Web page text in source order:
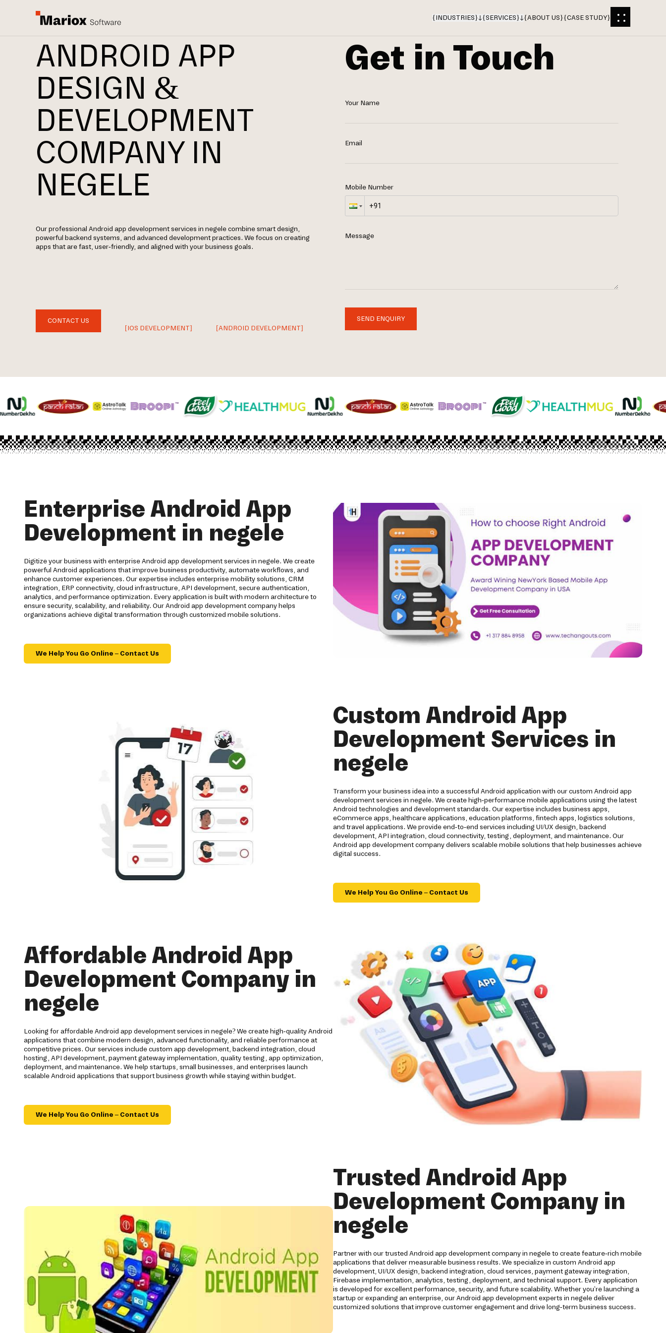
{INDUSTRIES} {SERVICES} {ABOUT US}{CASE STUDY}
ANDROID APP
DESIGN &
DEVELOPMENT
COMPANY IN
NEGELE
Our professional Android app development services in negele combine smart design,
powerful backend systems, and advanced development practices. We focus on creating
apps that are fast, user-friendly, and aligned with your business goals.
CONTACT US
[IOS DEVELOPMENT]
[ANDROID DEVELOPMENT]
Get in Touch
Your Name
Email
Mobile Number
Message
SEND ENQUIRY
Enterprise Android App
Development in negele
Digitize your business with enterprise Android app development services in negele. We create
powerful Android applications that improve business productivity, automate workflows, and
enhance customer experiences. Our expertise includes enterprise mobility solutions, CRM
integration, ERP connectivity, cloud infrastructure, API development, secure authentication,
analytics, and performance optimization. Every application is built with modern architecture to
ensure security, scalability, and reliability. Our Android app development company helps
organizations achieve digital transformation through customized mobile solutions.
We Help You Go Online – Contact Us
Custom Android App
Development Services in
negele
Transform your business idea into a successful Android application with our custom Android app
development services in negele. We create high-performance mobile applications using the latest
Android technologies and development standards. Our expertise includes business apps,
eCommerce apps, healthcare applications, education platforms, fintech apps, logistics solutions,
and travel applications. We provide end-to-end services including UI/UX design, backend
development, API integration, cloud connectivity, testing, deployment, and maintenance. Our
Android app development company delivers scalable mobile solutions that help businesses achieve
digital success.
We Help You Go Online – Contact Us
Affordable Android App
Development Company in
negele
Looking for affordable Android app development services in negele? We create high-quality Android
applications that combine modern design, advanced functionality, and reliable performance at
competitive prices. Our services include custom app development, backend integration, cloud
hosting, API development, payment gateway implementation, quality testing, app optimization,
deployment, and maintenance. We help startups, small businesses, and enterprises launch
scalable Android applications that support business growth while staying within budget.
We Help You Go Online – Contact Us
Trusted Android App
Development Company in
negele
Partner with our trusted Android app development company in negele to create feature-rich mobile
applications that deliver measurable business results. We specialize in custom Android app
development, UI/UX design, backend integration, cloud services, payment gateway integration,
Firebase implementation, analytics, testing, deployment, and technical support. Every application
is developed for excellent performance, security, and future scalability. Whether you're launching a
startup or expanding an enterprise, our Android app development experts in negele deliver
customized solutions that improve customer engagement and drive long-term business success.